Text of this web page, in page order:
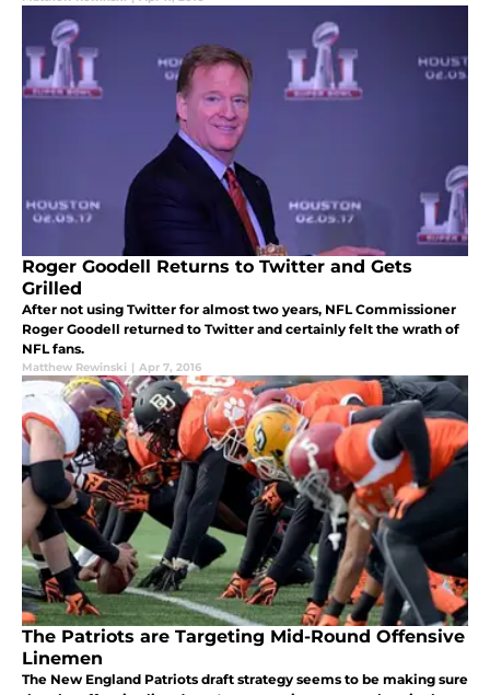
Roger Goodell Returns to Twitter and Gets
Grilled
After not using Twitter for almost two years, NFL Commissioner
Roger Goodell returned to Twitter and certainly felt the wrath of
NFL fans.
Matthew Rewinski | Apr 7, 2016
The Patriots are Targeting Mid-Round Offensive
Linemen
The New England Patriots draft strategy seems to be making sure